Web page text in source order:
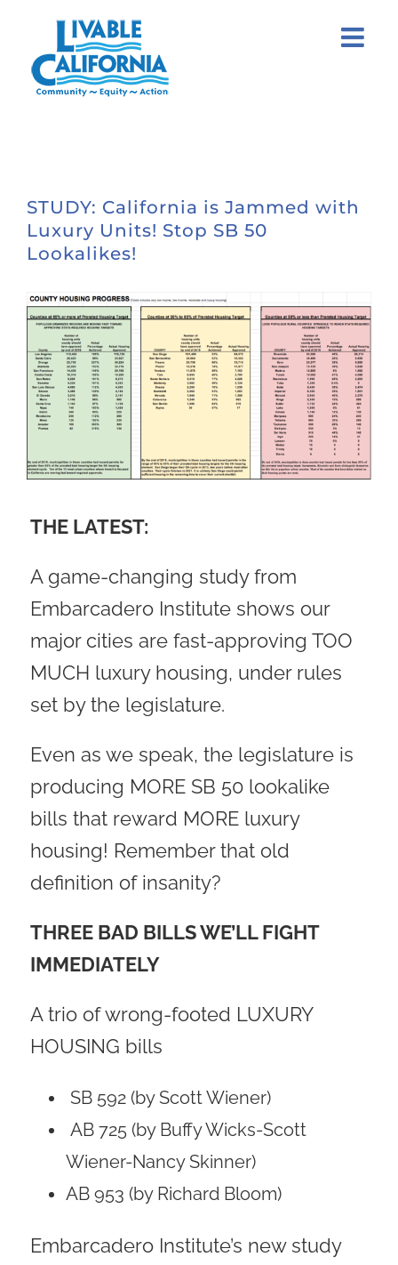
content
STUDY: California is Jammed with
Luxury Units! Stop SB 50
Lookalikes!
View
Larger
Image
THE LATEST:
A game-changing study from
Embarcadero Institute shows our
major cities are fast-approving TOO
MUCH luxury housing, under rules
set by the legislature.
Even as we speak, the legislature is
producing MORE SB 50 lookalike
bills that reward MORE luxury
housing! Remember that old
definition of insanity?
THREE BAD BILLS WE’LL FIGHT
IMMEDIATELY
A trio of wrong-footed LUXURY
HOUSING bills
SB 592 (by Scott Wiener)
AB 725 (by Buffy Wicks-Scott
Wiener-Nancy Skinner)
AB 953 (by Richard Bloom)
Embarcadero Institute’s new study